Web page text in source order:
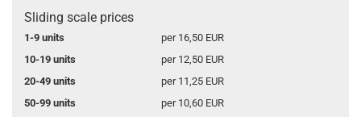
Sliding scale prices
1-9 units
per 16,50 EUR
10-19 units
per 12,50 EUR
20-49 units
per 11,25 EUR
50-99 units
per 10,60 EUR